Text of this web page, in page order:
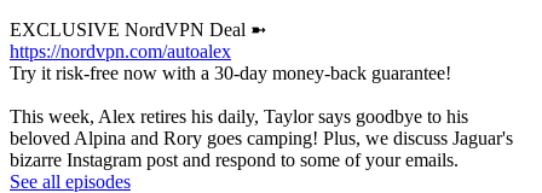
EXCLUSIVE NordVPN Deal ➼
https://nordvpn.com/autoalex
Try it risk-free now with a 30-day money-back guarantee!
This week, Alex retires his daily, Taylor says goodbye to his
beloved Alpina and Rory goes camping! Plus, we discuss Jaguar's
bizarre Instagram post and respond to some of your emails.
See all episodes